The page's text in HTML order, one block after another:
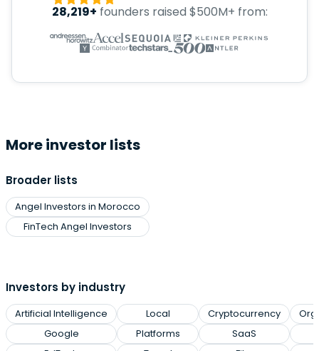
28,219+ founders raised $500M+ from:
More investor lists
Broader lists
Angel Investors in Morocco
FinTech Angel Investors
Investors by industry
Artificial Intelligence
Google
Local
Platforms
Cryptocurrency
SaaS